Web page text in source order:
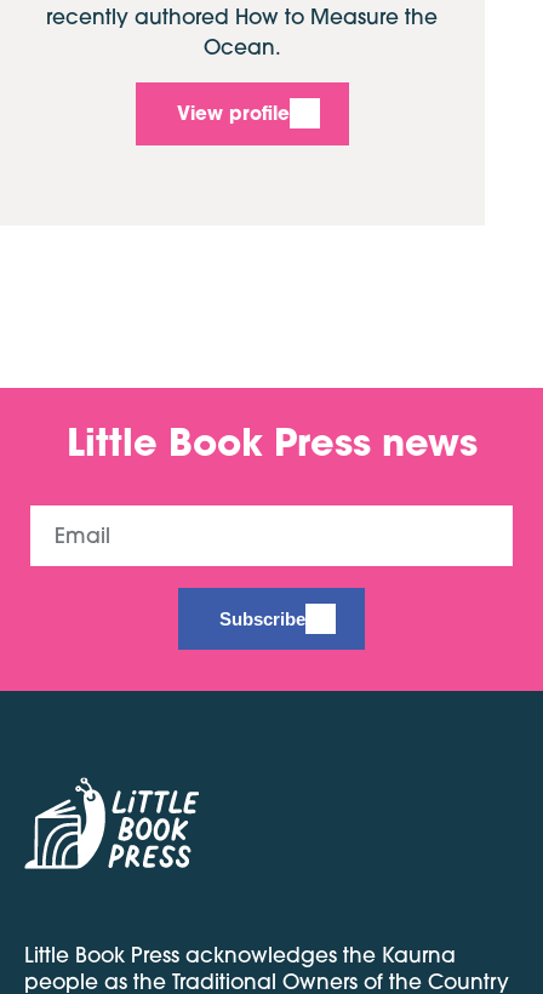
recently authored How to Measure the
Ocean.
View profile
Little Book Press news
Email
Subscribe
Little Book Press acknowledges the Kaurna
people as the Traditional Owners of the Country